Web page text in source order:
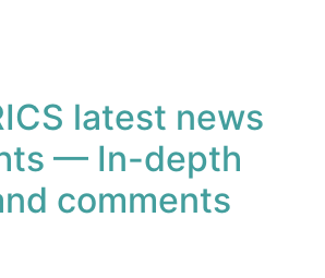
latest news
— In-depth
comments